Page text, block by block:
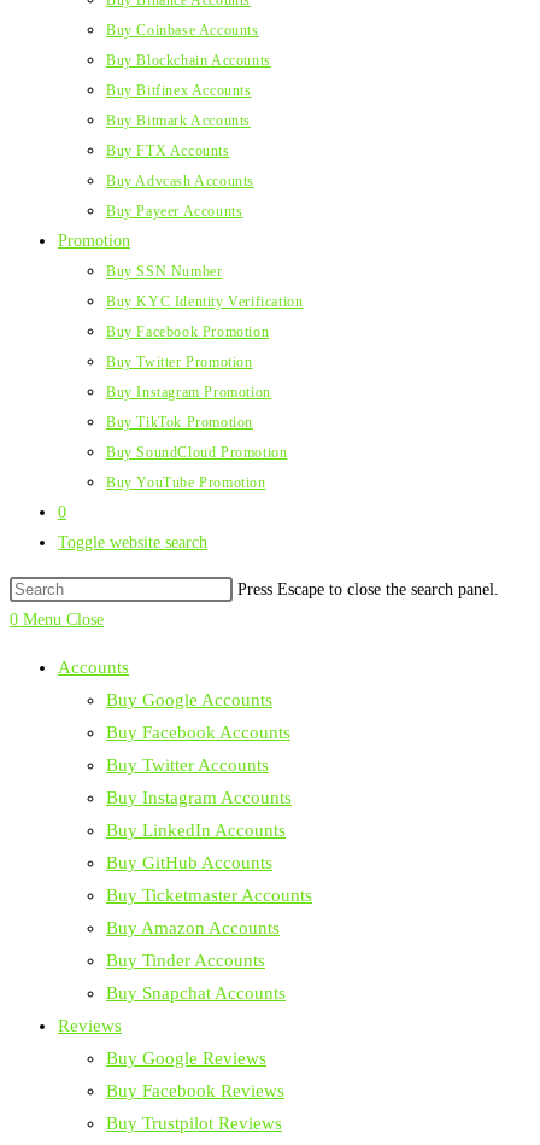
Buy Coinbase Accounts
Buy Blockchain Accounts
Buy Bitfinex Accounts
Buy Bitmark Accounts
Buy FTX Accounts
Buy Advcash Accounts
Buy Payeer Accounts
Promotion
Buy SSN Number
Buy KYC Identity Verification
Buy Facebook Promotion
Buy Twitter Promotion
Buy Instagram Promotion
Buy TikTok Promotion
Buy SoundCloud Promotion
Buy YouTube Promotion
0
Toggle website search
Press Escape to close the search panel.
0 Menu Close
Accounts
Buy Google Accounts
Buy Facebook Accounts
Buy Twitter Accounts
Buy Instagram Accounts
Buy LinkedIn Accounts
Buy GitHub Accounts
Buy Ticketmaster Accounts
Buy Amazon Accounts
Buy Tinder Accounts
Buy Snapchat Accounts
Reviews
Buy Google Reviews
Buy Facebook Reviews
Buy Trustpilot Reviews